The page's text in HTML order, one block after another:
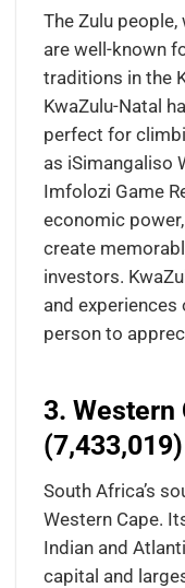
The Zulu people,
are well-known
traditions in the
KwaZulu-Natal
perfect for
as iSimangaliso
Imfolozi Game
economic
create
investors.
and
person to
3. Western
(7,433,019)
South Africa’s
Western Cape.
Indian and
capital and